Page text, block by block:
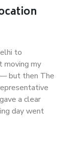
to
moving my
but then The
a clear
day went